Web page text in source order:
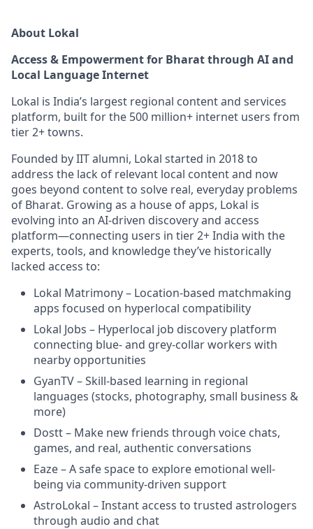
About Lokal
Access & Empowerment for Bharat through AI and
Local Language Internet
Lokal is India’s largest regional content and services
platform, built for the 500 million+ internet users from
tier 2+ towns.
Founded by IIT alumni, Lokal started in 2018 to
address the lack of relevant local content and now
goes beyond content to solve real, everyday problems
of Bharat. Growing as a house of apps, Lokal is
evolving into an AI-driven discovery and access
platform—connecting users in tier 2+ India with the
experts, tools, and knowledge they’ve historically
lacked access to:
Lokal Matrimony – Location-based matchmaking
apps focused on hyperlocal compatibility
Lokal Jobs – Hyperlocal job discovery platform
connecting blue- and grey-collar workers with
nearby opportunities
GyanTV – Skill-based learning in regional
languages (stocks, photography, small business &
more)
Dostt – Make new friends through voice chats,
games, and real, authentic conversations
Eaze – A safe space to explore emotional well-
being via community-driven support
AstroLokal – Instant access to trusted astrologers
through audio and chat